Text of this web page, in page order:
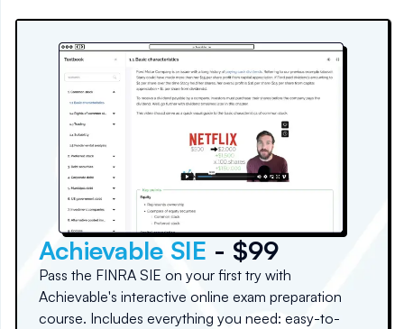
Achievable SIE - $99
Pass the FINRA SIE on your first try with
Achievable's interactive online exam preparation
course. Includes everything you need: easy-to-